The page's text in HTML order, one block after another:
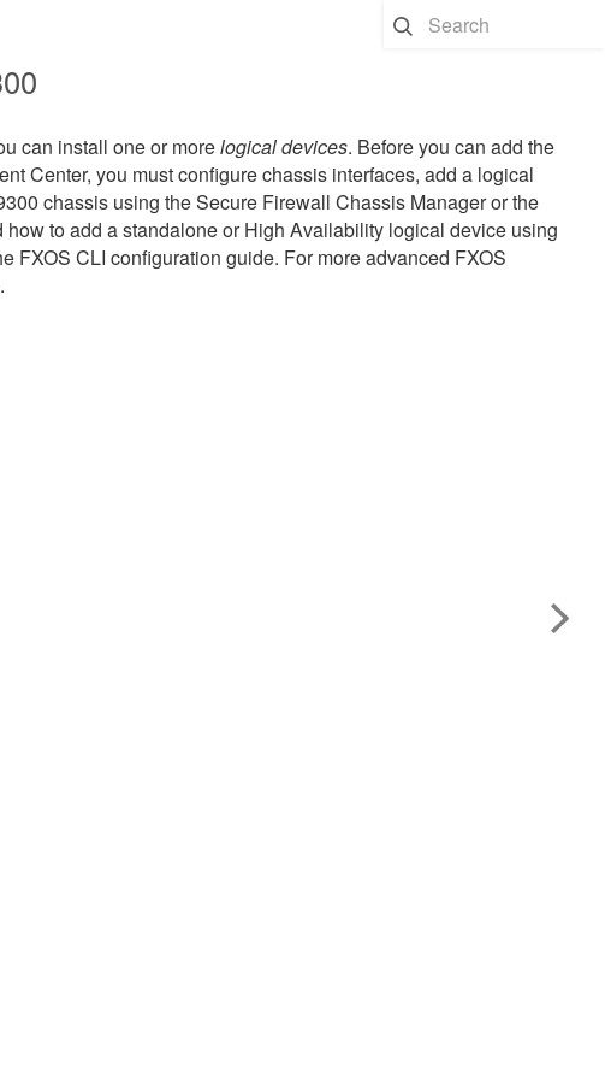
can install one or morelogical devices. Before you can add the
Center, you must configure chassis interfaces, add a logical
chassis using theSecure Firewall Chassis Manageror the
to add a standalone or High Availability logical device using
FXOS CLI configuration guide. For more advanced FXOS